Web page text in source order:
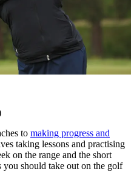
to making progress and
taking lessons and practising
on the range and the short
you should take out on the golf